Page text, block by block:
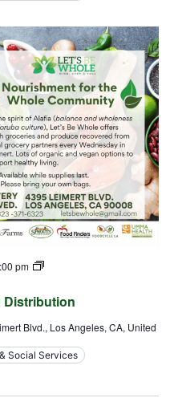
Distribution
pm
Blvd., Los Angeles, CA, United
Social Services